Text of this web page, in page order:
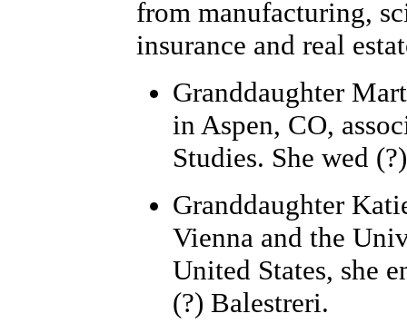
from manufacturing,
insurance and real
Granddaughter
in Aspen, CO,
Studies. She wed
Granddaughter
Vienna and the
United States, she
(?) Balestreri.